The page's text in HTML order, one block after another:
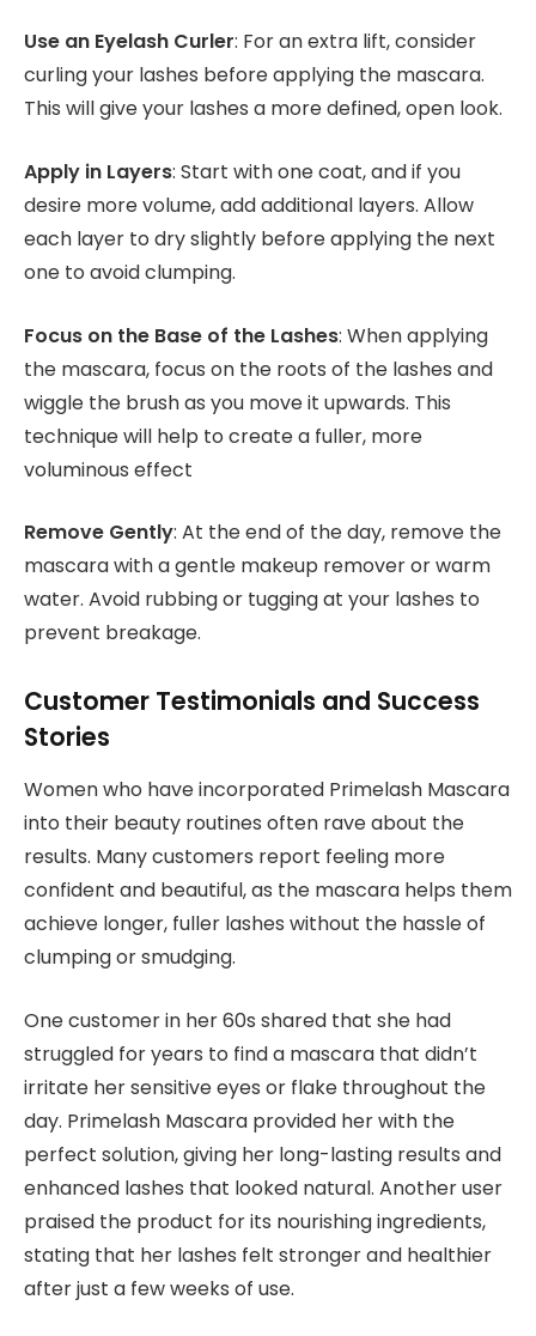
Use an Eyelash Curler: For an extra lift, consider
curling your lashes before applying the mascara.
This will give your lashes a more defined, open look.
Apply in Layers: Start with one coat, and if you
desire more volume, add additional layers. Allow
each layer to dry slightly before applying the next
one to avoid clumping.
Focus on the Base of the Lashes: When applying
the mascara, focus on the roots of the lashes and
wiggle the brush as you move it upwards. This
technique will help to create a fuller, more
voluminous effect
Remove Gently: At the end of the day, remove the
mascara with a gentle makeup remover or warm
water. Avoid rubbing or tugging at your lashes to
prevent breakage.
Customer Testimonials and Success
Stories
Women who have incorporated Primelash Mascara
into their beauty routines often rave about the
results. Many customers report feeling more
confident and beautiful, as the mascara helps them
achieve longer, fuller lashes without the hassle of
clumping or smudging.
One customer in her 60s shared that she had
struggled for years to find a mascara that didn’t
irritate her sensitive eyes or flake throughout the
day. Primelash Mascara provided her with the
perfect solution, giving her long-lasting results and
enhanced lashes that looked natural. Another user
praised the product for its nourishing ingredients,
stating that her lashes felt stronger and healthier
after just a few weeks of use.